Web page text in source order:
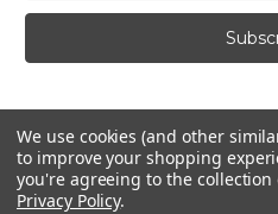
a
l
d
d
r
e
We use cookies (and other
to improve your shopping
you're agreeing to the
Privacy Policy.